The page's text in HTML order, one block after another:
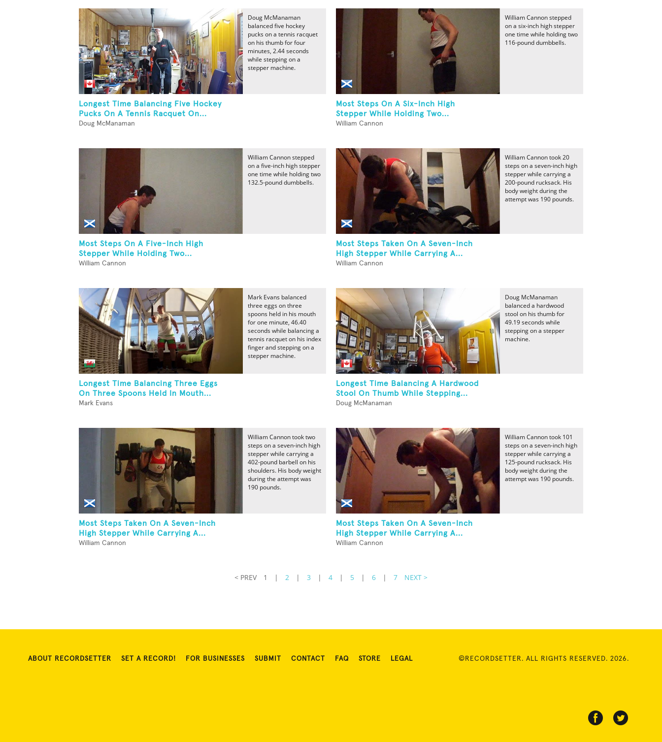
Longest Time Balancing Five Hockey
Pucks On A Tennis Racquet On...
Doug McManaman
Doug McManaman
balanced five hockey
pucks on a tennis racquet
on his thumb for four
minutes, 2.44 seconds
while stepping on a
stepper machine.
Most Steps On A Six-Inch High
Stepper While Holding Two...
William Cannon
William Cannon stepped
on a six-inch high stepper
one time while holding two
116-pound dumbbells.
Most Steps On A Five-Inch High
Stepper While Holding Two...
William Cannon
William Cannon stepped
on a five-inch high stepper
one time while holding two
132.5-pound dumbbells.
Most Steps Taken On A Seven-Inch
High Stepper While Carrying A...
William Cannon
William Cannon took 20
steps on a seven-inch high
stepper while carrying a
200-pound rucksack. His
body weight during the
attempt was 190 pounds.
Longest Time Balancing Three Eggs
On Three Spoons Held In Mouth...
Mark Evans
Mark Evans balanced
three eggs on three
spoons held in his mouth
for one minute, 46.40
seconds while balancing a
tennis racquet on his index
finger and stepping on a
stepper machine.
Longest Time Balancing A Hardwood
Stool On Thumb While Stepping...
Doug McManaman
Doug McManaman
balanced a hardwood
stool on his thumb for
49.19 seconds while
stepping on a stepper
machine.
Most Steps Taken On A Seven-Inch
High Stepper While Carrying A...
William Cannon
William Cannon took two
steps on a seven-inch high
stepper while carrying a
402-pound barbell on his
shoulders. His body weight
during the attempt was
190 pounds.
Most Steps Taken On A Seven-Inch
High Stepper While Carrying A...
William Cannon
William Cannon took 101
steps on a seven-inch high
stepper while carrying a
125-pound rucksack. His
body weight during the
attempt was 190 pounds.
< PREV 1 | 2 | 3 | 4 | 5 | 6 | 7 NEXT >
ABOUT RECORDSETTER SET A RECORD! FOR BUSINESSES SUBMIT CONTACT FAQ STORE LEGAL ©RECORDSETTER. ALL RIGHTS RESERVED. 2026.